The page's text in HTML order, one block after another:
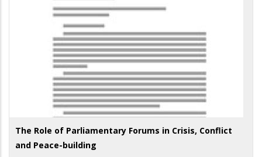
The Role of Parliamentary Forums in Crisis, Conflict
and Peace-building